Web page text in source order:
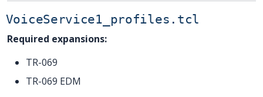
VoiceService1_profiles.tcl
Required expansions:
TR-069
TR-069 EDM